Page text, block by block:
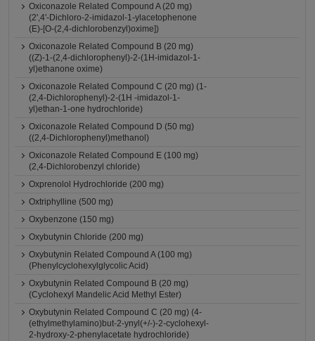
Oxiconazole Related Compound A (20 mg)
(2',4'-Dichloro-2-imidazol-1-ylacetophenone
(E)-[O-(2,4-dichlorobenzyl)oxime])
Oxiconazole Related Compound B (20 mg)
((Z)-1-(2,4-dichlorophenyl)-2-(1H-imidazol-1-
yl)ethanone oxime)
Oxiconazole Related Compound C (20 mg) (1-
(2,4-Dichlorophenyl)-2-(1H -imidazol-1-
yl)ethan-1-one hydrochloride)
Oxiconazole Related Compound D (50 mg)
((2,4-Dichlorophenyl)methanol)
Oxiconazole Related Compound E (100 mg)
(2,4-Dichlorobenzyl chloride)
Oxprenolol Hydrochloride (200 mg)
Oxtriphylline (500 mg)
Oxybenzone (150 mg)
Oxybutynin Chloride (200 mg)
Oxybutynin Related Compound A (100 mg)
(Phenylcyclohexylglycolic Acid)
Oxybutynin Related Compound B (20 mg)
(Cyclohexyl Mandelic Acid Methyl Ester)
Oxybutynin Related Compound C (20 mg) (4-
(ethylmethylamino)but-2-ynyl(+/-)-2-cyclohexyl-
2-hydroxy-2-phenylacetate hydrochloride)